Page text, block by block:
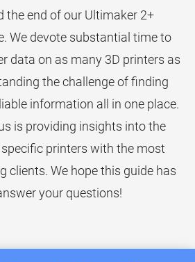
the end of our Ultimaker 2+
We devote substantial time to
data on as many 3D printers as
the challenge of finding
information all in one place.
is providing insights into the
printers with the most
clients. We hope this guide has
your questions!